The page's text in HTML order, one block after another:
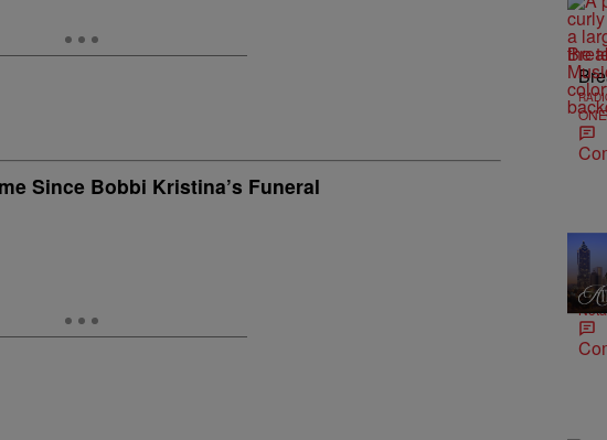
Since Bobbi Kristina’s Funeral